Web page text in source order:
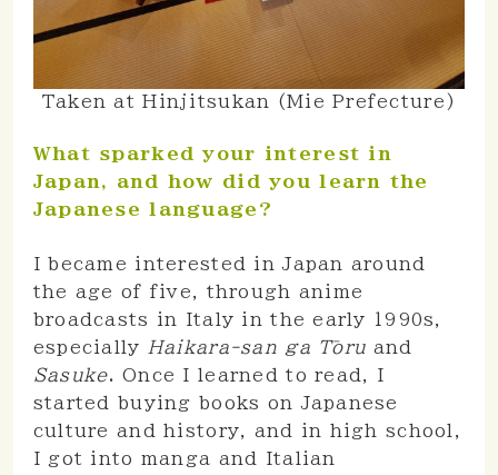
Taken at Hinjitsukan (Mie Prefecture)
What sparked your interest in
Japan, and how did you learn the
Japanese language?
I became interested in Japan around
the age of five, through anime
broadcasts in Italy in the early 1990s,
especially
Haikara-san ga Tōru and
Sasuke. Once I learned to read, I
started buying books on Japanese
culture and history, and in high school,
I got into manga and Italian